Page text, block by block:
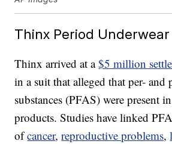
Thinx Period Underwear
Thinx arrived at a$5 million
in a suit that alleged that per-
substances (PFAS) were present
products. Studies have linked
ofcancer,reproductive problems,